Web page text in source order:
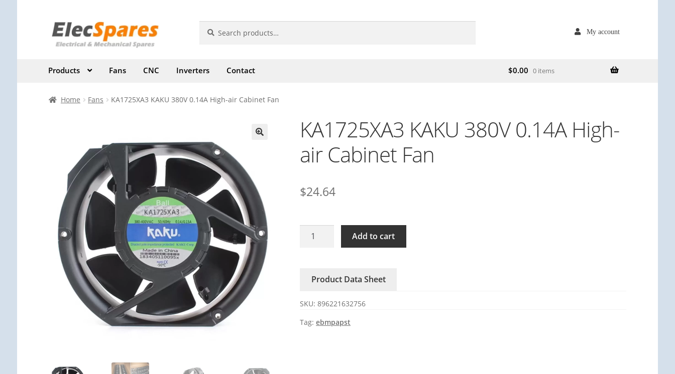
Skip
to
Skip
to
My account
for:
Products Fans CNC Inverters Contact $0.00 0 items
Home Fans KA1725XA3 KAKU 380V 0.14A High-air Cabinet Fan
KA1725XA3 KAKU 380V 0.14A High-
air Cabinet Fan
$24.64
KA1725XA3
High-
Cabinet
Fan
Add to cart
Product Data Sheet
SKU:896221632756
Tag:ebmpapst